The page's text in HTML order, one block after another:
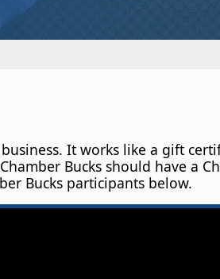
It works like a gift
Bucks should have a
Bucks participants below.